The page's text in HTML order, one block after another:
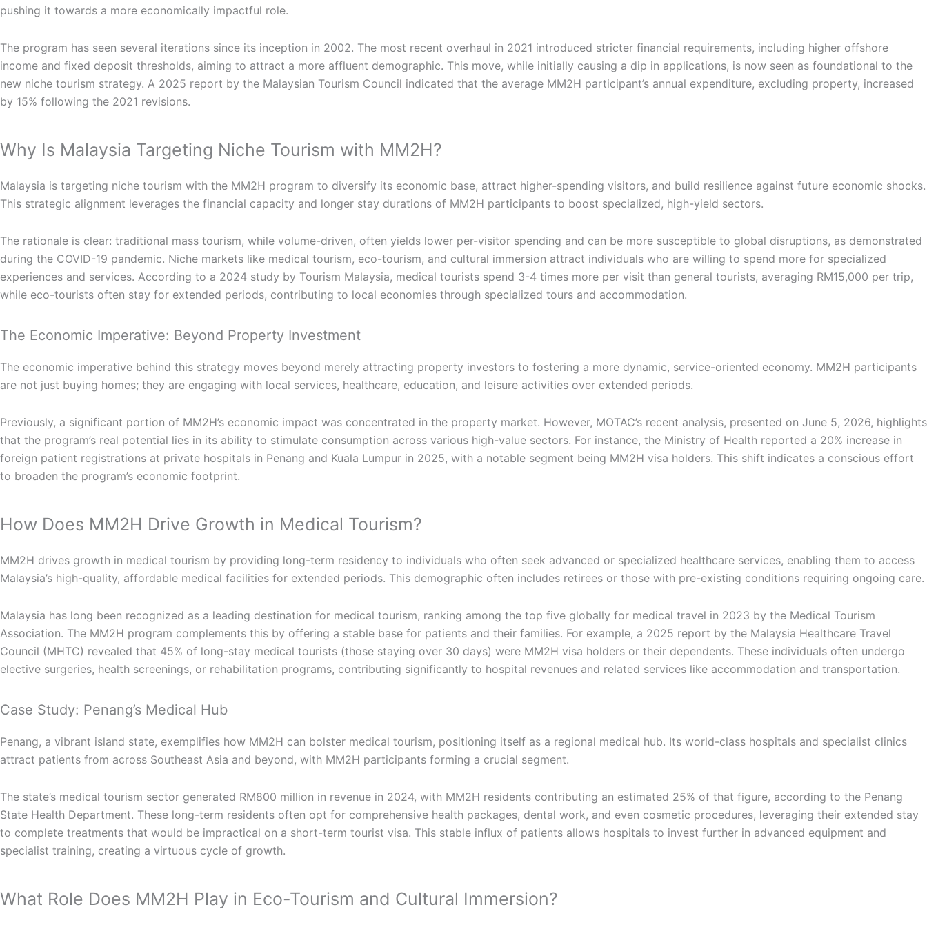
pushing it towards a more economically impactful role.
The program has seen several iterations since its inception in 2002. The most recent overhaul in 2021 introduced stricter financial requirements, including higher offshore
income and fixed deposit thresholds, aiming to attract a more affluent demographic. This move, while initially causing a dip in applications, is now seen as foundational to the
new niche tourism strategy. A 2025 report by the Malaysian Tourism Council indicated that the average MM2H participant’s annual expenditure, excluding property, increased
by 15% following the 2021 revisions.
Why Is Malaysia Targeting Niche Tourism with MM2H?
Malaysia is targeting niche tourism with the MM2H program to diversify its economic base, attract higher-spending visitors, and build resilience against future economic shocks.
This strategic alignment leverages the financial capacity and longer stay durations of MM2H participants to boost specialized, high-yield sectors.
The rationale is clear: traditional mass tourism, while volume-driven, often yields lower per-visitor spending and can be more susceptible to global disruptions, as demonstrated
during the COVID-19 pandemic. Niche markets like medical tourism, eco-tourism, and cultural immersion attract individuals who are willing to spend more for specialized
experiences and services. According to a 2024 study by Tourism Malaysia, medical tourists spend 3-4 times more per visit than general tourists, averaging RM15,000 per trip,
while eco-tourists often stay for extended periods, contributing to local economies through specialized tours and accommodation.
The Economic Imperative: Beyond Property Investment
The economic imperative behind this strategy moves beyond merely attracting property investors to fostering a more dynamic, service-oriented economy. MM2H participants
are not just buying homes; they are engaging with local services, healthcare, education, and leisure activities over extended periods.
Previously, a significant portion of MM2H’s economic impact was concentrated in the property market. However, MOTAC’s recent analysis, presented on June 5, 2026, highlights
that the program’s real potential lies in its ability to stimulate consumption across various high-value sectors. For instance, the Ministry of Health reported a 20% increase in
foreign patient registrations at private hospitals in Penang and Kuala Lumpur in 2025, with a notable segment being MM2H visa holders. This shift indicates a conscious effort
to broaden the program’s economic footprint.
How Does MM2H Drive Growth in Medical Tourism?
MM2H drives growth in medical tourism by providing long-term residency to individuals who often seek advanced or specialized healthcare services, enabling them to access
Malaysia’s high-quality, affordable medical facilities for extended periods. This demographic often includes retirees or those with pre-existing conditions requiring ongoing care.
Malaysia has long been recognized as a leading destination for medical tourism, ranking among the top five globally for medical travel in 2023 by the Medical Tourism
Association. The MM2H program complements this by offering a stable base for patients and their families. For example, a 2025 report by the Malaysia Healthcare Travel
Council (MHTC) revealed that 45% of long-stay medical tourists (those staying over 30 days) were MM2H visa holders or their dependents. These individuals often undergo
elective surgeries, health screenings, or rehabilitation programs, contributing significantly to hospital revenues and related services like accommodation and transportation.
Case Study: Penang’s Medical Hub
Penang, a vibrant island state, exemplifies how MM2H can bolster medical tourism, positioning itself as a regional medical hub. Its world-class hospitals and specialist clinics
attract patients from across Southeast Asia and beyond, with MM2H participants forming a crucial segment.
The state’s medical tourism sector generated RM800 million in revenue in 2024, with MM2H residents contributing an estimated 25% of that figure, according to the Penang
State Health Department. These long-term residents often opt for comprehensive health packages, dental work, and even cosmetic procedures, leveraging their extended stay
to complete treatments that would be impractical on a short-term tourist visa. This stable influx of patients allows hospitals to invest further in advanced equipment and
specialist training, creating a virtuous cycle of growth.
What Role Does MM2H Play in Eco-Tourism and Cultural Immersion?